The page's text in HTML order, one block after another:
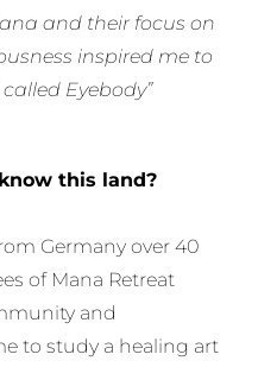
and their focus on
inspired me to
Eyebody”
this land?
Germany over 40
of Mana Retreat
and
to study a healing art